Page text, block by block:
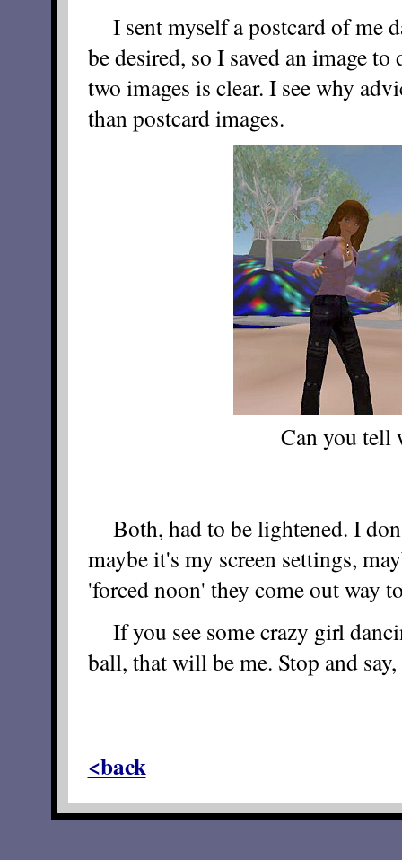
I sent myself a postcard of me
be desired, so I saved an image
two images is clear. I see why
than postcard images.
Can you tell
Both, had to be lightened. I
maybe it's my screen settings,
'forced noon' they come out way
If you see some crazy girl
ball, that will be me. Stop and
<back